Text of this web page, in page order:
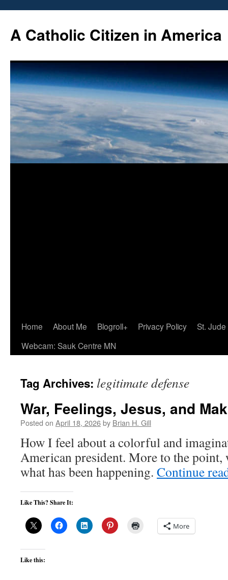
content
A Catholic Citizen in America
Home About Me Blogroll+ Privacy Policy
St.
Webcam: Sauk Centre MN
Tag Archives: legitimate defense
War, Feelings, Jesus, and
Posted on April 18, 2026by Brian H. Gill
How I feel about a colorful and
American president. More to the
what has been happening. Continue
Like This? Share It:
More
Like this: